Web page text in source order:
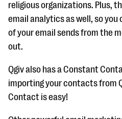
religious organizations. Plus,
email analytics as well, so you
of your email sends from the
out.
Qgiv also has a Constant
importing your contacts from
Contact is easy!